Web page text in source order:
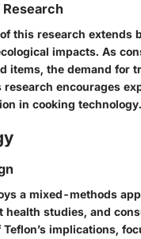
this research extends
impacts. As
items, the demand for
encourages
in cooking technology.
a mixed-methods
studies, and
implications,